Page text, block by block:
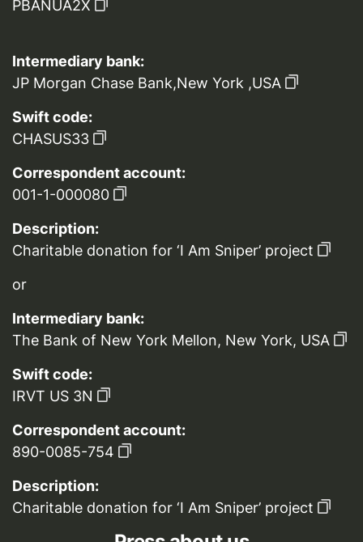
PBANUA2X
Intermediary bank:
JP Morgan Chase Bank,New York ,USA
Swift code:
CHASUS33
Correspondent account:
001-1-000080
Description:
Charitable donation for ‘I Am Sniper’ project
or
Intermediary bank:
The Bank of New York Mellon, New York, USA
Swift code:
IRVT US 3N
Correspondent account:
890-0085-754
Description:
Charitable donation for ‘I Am Sniper’ project